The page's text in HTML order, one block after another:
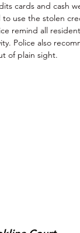
cards and cash
use the stolen
remind all
Police also
of plain sight.